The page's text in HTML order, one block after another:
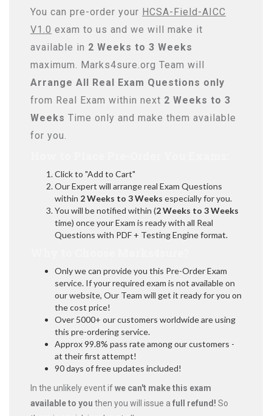
You can pre-order your HCSA-Field-AICC
V1.0 exam to us and we will make it
available in 2 Weeks to 3 Weeks
maximum. Marks4sure.org Team will
Arrange All Real Exam Questions only
from Real Exam within next 2 Weeks to 3
Weeks Time only and make them available
for you.
Click to "Add to Cart"
Our Expert will arrange real Exam Questions
within 2 Weeks to 3 Weeks especially for you.
You will be notified within (2 Weeks to 3 Weeks
time) once your Exam is ready with all Real
Questions with PDF + Testing Engine format.
Only we can provide you this Pre-Order Exam
service. If your required exam is not available on
our website, Our Team will get it ready for you on
the cost price!
Over 5000+ our customers worldwide are using
this pre-ordering service.
Approx 99.8% pass rate among our customers -
at their first attempt!
90 days of free updates included!
In the unlikely event ifwe can't make this exam
available to you then you will issue a full refund! So